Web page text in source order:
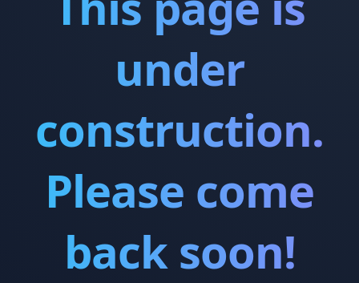
under
construction.
Please come
back soon!